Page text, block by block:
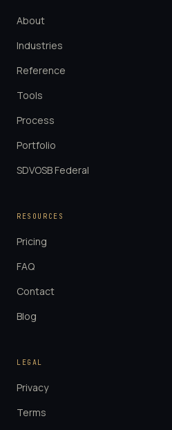
About
Industries
Reference
Tools
Process
Portfolio
SDVOSB Federal
RESOURCES
Pricing
FAQ
Contact
Blog
LEGAL
Privacy
Terms